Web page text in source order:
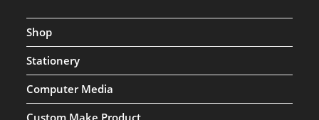
Shop
Stationery
Computer Media
Custom Make Product